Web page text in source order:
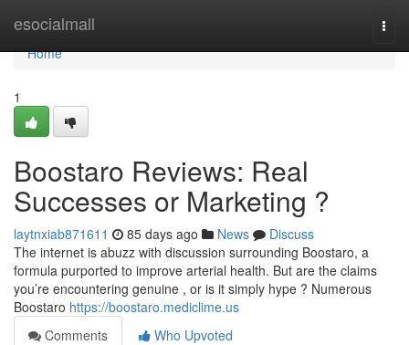
esocialmall
Home
Home
1
Boostaro Reviews: Real
Successes or Marketing ?
laytnxiab871611 85 days ago News
Discuss
The internet is abuzz with discussion surrounding Boostaro, a
formula purported to improve arterial health. But are the claims
you’re encountering genuine , or is it simply hype ? Numerous
Boostaro https://boostaro.mediclime.us
Comments
Who Upvoted